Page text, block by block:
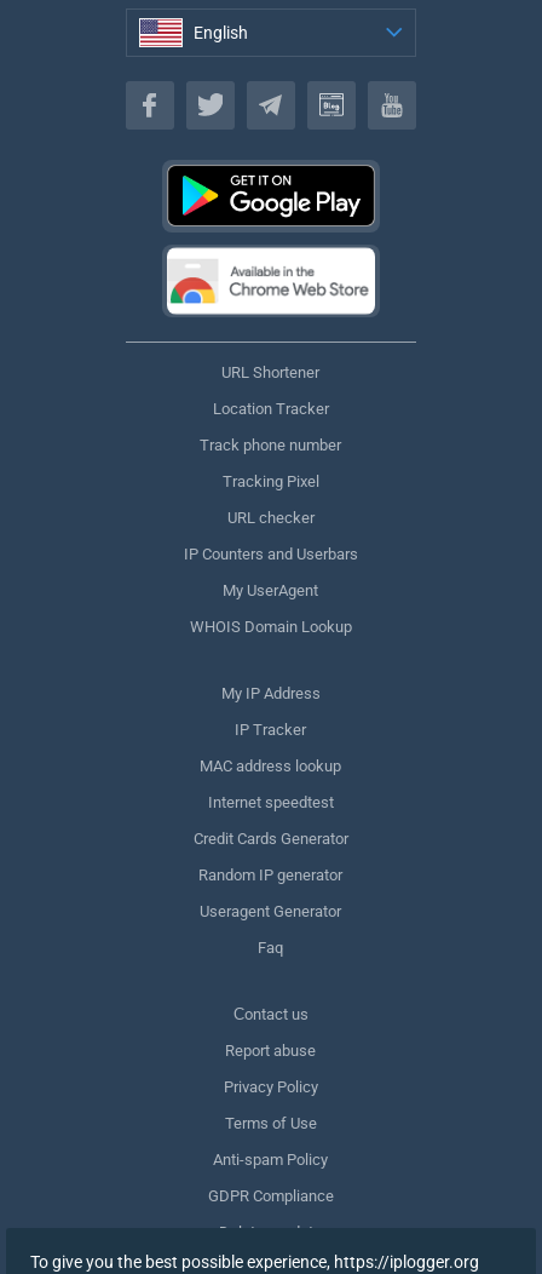
English
English
URL Shortener
Location Tracker
Track phone number
Tracking Pixel
URL checker
IP Counters and Userbars
My UserAgent
WHOIS Domain Lookup
My IP Address
IP Tracker
MAC address lookup
Internet speedtest
Credit Cards Generator
Random IP generator
Useragent Generator
Faq
Сontact us
Report abuse
Privacy Policy
Terms of Use
Anti-spam Policy
GDPR Compliance
Delete my data
Withdraw consent
To give you the best possible experience, https://iplogger.org